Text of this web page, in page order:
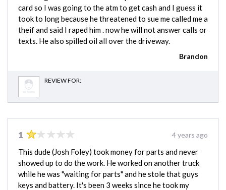
card so I was going to the atm to get cash and I guess it
took to long because he threatened to sue me called me a
theif and said I raped him . now he will not answer calls or
texts. He also spilled oil all over the driveway.
Brandon
REVIEW FOR:
1 4 years ago
This dude (Josh Foley) took money for parts and never
showed up to do the work. He worked on another truck
while he was "waiting for parts" and he stole that guys
keys and battery. It's been 3 weeks since he took my